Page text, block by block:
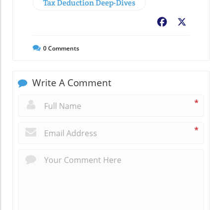
Tax Deduction Deep-Dives
Facebook
0Comments
Write A Comment
*
*